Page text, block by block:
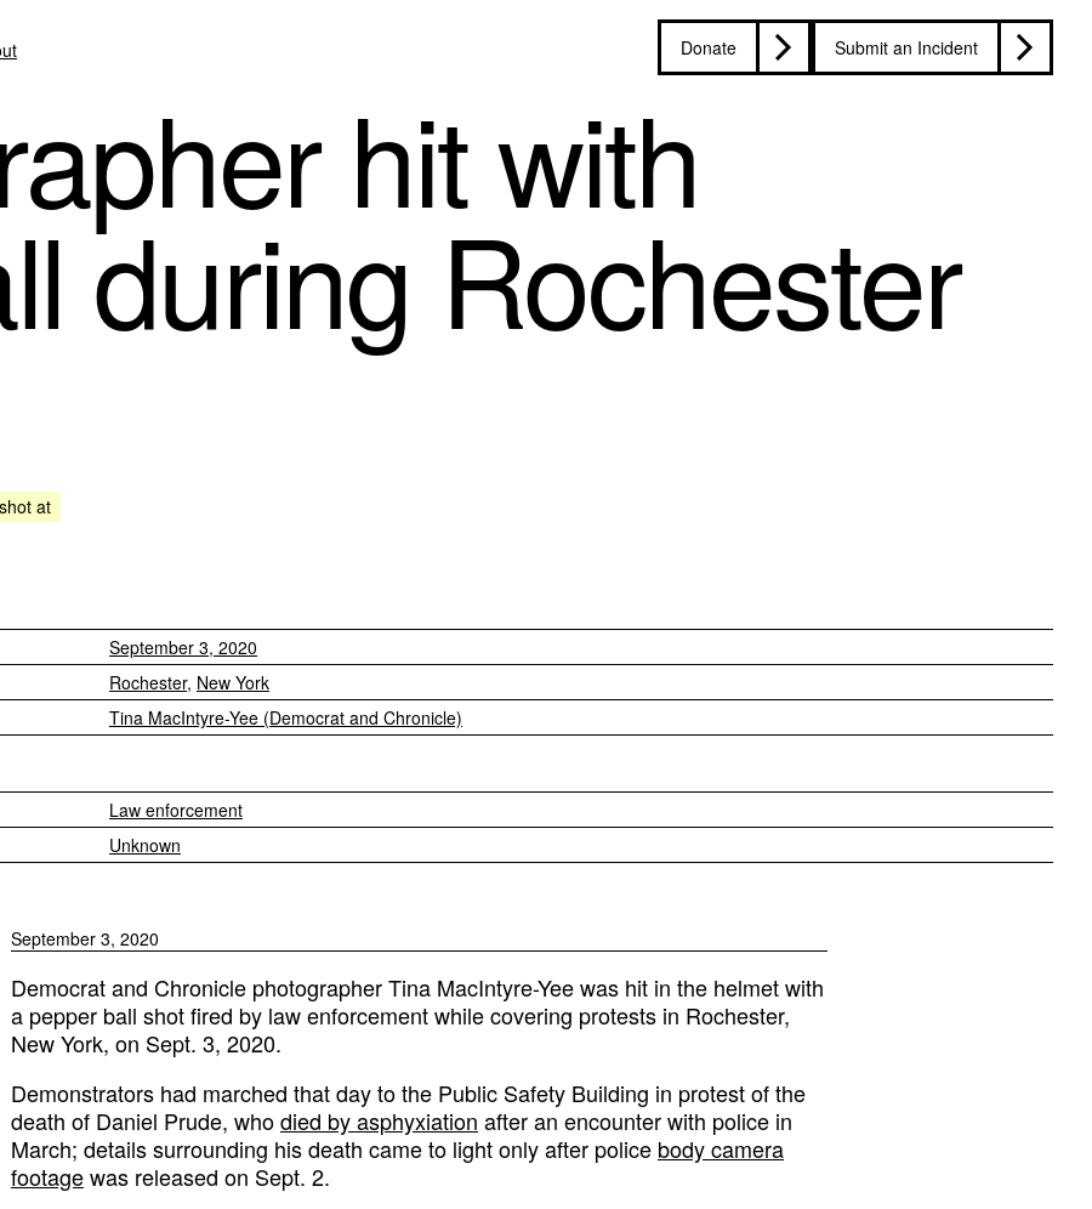
Donate Submit an Incident
hit with
during Rochester
at
September 3, 2020
Rochester, New York
Tina MacIntyre-Yee (Democrat and Chronicle)
Law enforcement
Unknown
September 3, 2020
Democrat and Chronicle photographer Tina MacIntyre-Yee was hit in the helmet with
a pepper ball shot fired by law enforcement while covering protests in Rochester,
New York, on Sept. 3, 2020.
Demonstrators had marched that day to the Public Safety Building in protest of the
death of Daniel Prude, whodied by asphyxiation after an encounter with police in
March; details surrounding his death came to light only after police body camera
footagewas released on Sept. 2.